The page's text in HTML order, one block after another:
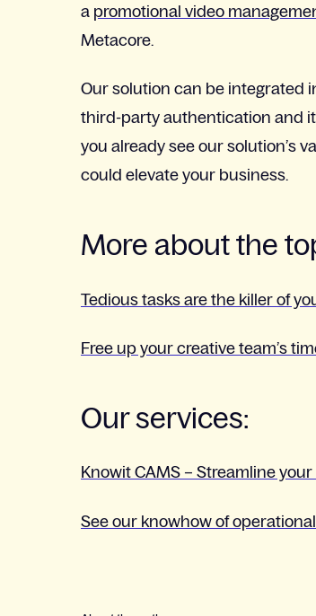
a promotional video
Metacore.
Our solution can be integrated
third-party authentication and it
you already see our solution’s
could elevate your business.
More about the
Tedious tasks are the killer of
Free up your creative team’s
Our services:
Knowit CAMS – Streamline
See our knowhow of